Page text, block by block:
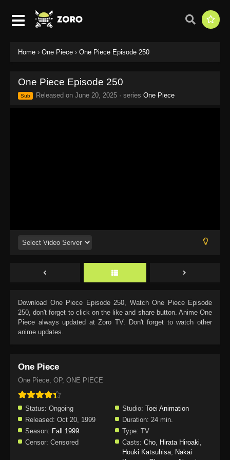
Home › One Piece › One Piece Episode 250
One Piece Episode 250
Sub Released on June 20, 2025 · series One Piece
Download One Piece Episode 250, Watch One Piece Episode
250, don't forget to click on the like and share button. Anime One
Piece always updated at Zoro TV. Don't forget to watch other
anime updates.
One Piece
One Piece, OP, ONE PIECE
Status: Ongoing Studio: Toei Animation
Released: Oct 20, 1999 Duration: 24 min.
Season: Fall 1999 Type: TV
Censor: Censored Casts: Cho, Hirata Hiroaki,
Houki Katsuhisa, Nakai